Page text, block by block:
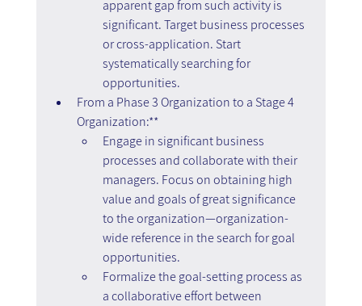
apparent gap from such activity is
significant. Target business processes
or cross-application. Start
systematically searching for
opportunities.
From a Phase 3 Organization to a Stage 4
Organization:**
Engage in significant business
processes and collaborate with their
managers. Focus on obtaining high
value and goals of great significance
to the organization—organization-
wide reference in the search for goal
opportunities.
Formalize the goal-setting process as
a collaborative effort between